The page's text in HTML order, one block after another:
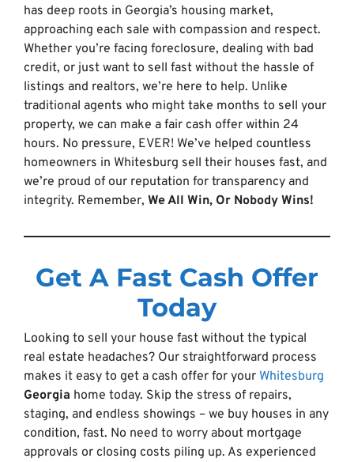
has deep roots in Georgia’s housing market,
approaching each sale with compassion and respect.
Whether you’re facing foreclosure, dealing with bad
credit, or just want to sell fast without the hassle of
listings and realtors, we’re here to help. Unlike
traditional agents who might take months to sell your
property, we can make a fair cash offer within 24
hours. No pressure, EVER! We’ve helped countless
homeowners in Whitesburg sell their houses fast, and
we’re proud of our reputation for transparency and
integrity. Remember, We All Win, Or Nobody Wins!
Get A Fast Cash Offer
Today
Looking to sell your house fast without the typical
real estate headaches? Our straightforward process
makes it easy to get a cash offer for your Whitesburg
Georgia home today. Skip the stress of repairs,
staging, and endless showings – we buy houses in any
condition, fast. No need to worry about mortgage
approvals or closing costs piling up. As experienced